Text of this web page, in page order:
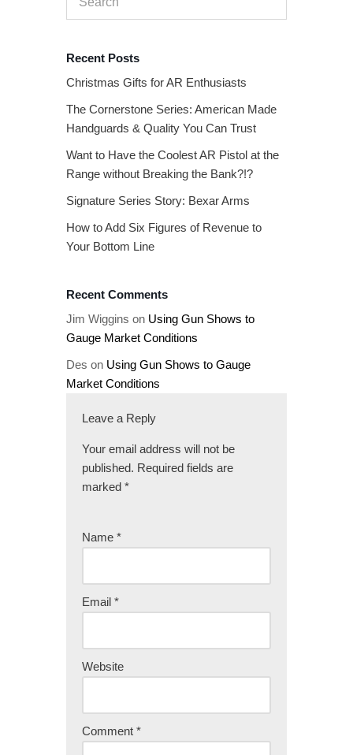
Recent Posts
Christmas Gifts for AR Enthusiasts
The Cornerstone Series: American Made
Handguards & Quality You Can Trust
Want to Have the Coolest AR Pistol at the
Range without Breaking the Bank?!?
Signature Series Story: Bexar Arms
How to Add Six Figures of Revenue to
Your Bottom Line
Recent Comments
Jim Wiggins on Using Gun Shows to
Gauge Market Conditions
Des on Using Gun Shows to Gauge
Market Conditions
Leave a Reply
Your email address will not be
published. Required fields are
marked *
Name *
Email *
Website
Comment *